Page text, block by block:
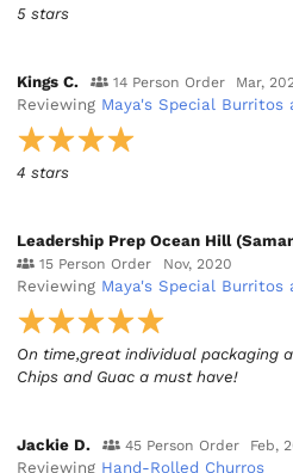
5 stars
Kings C. 14 Person Order Mar,
Reviewing Maya's Special Burritos
4 stars
Leadership Prep Ocean Hill
15 Person Order Nov, 2020
Reviewing Maya's Special Burritos
On time,great individual packaging
Chips and Guac a must have!
Jackie D. 45 Person Order Feb,
Reviewing Hand-Rolled Churros